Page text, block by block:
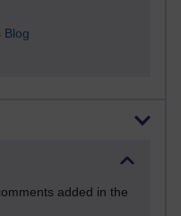
Blog
added in the